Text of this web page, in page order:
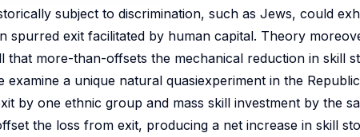
subject to discrimination, such as Jews, could
spurred exit facilitated by human capital. Theory
that more-than-offsets the mechanical reduction in skill
examine a unique natural quasiexperiment in the
by one ethnic group and mass skill investment by the
the loss from exit, producing a net increase in skill